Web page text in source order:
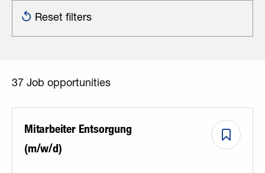
Reset filters
37 Job opportunities
Mitarbeiter Entsorgung
(m/w/d)